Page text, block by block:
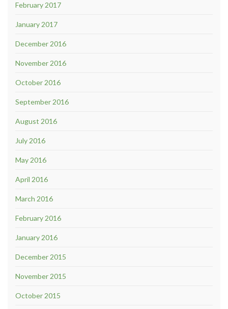
February 2017
January 2017
December 2016
November 2016
October 2016
September 2016
August 2016
July 2016
May 2016
April 2016
March 2016
February 2016
January 2016
December 2015
November 2015
October 2015